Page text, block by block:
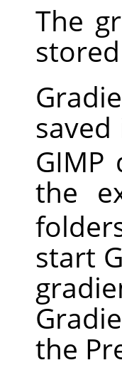
The
GIMP
the
start
the